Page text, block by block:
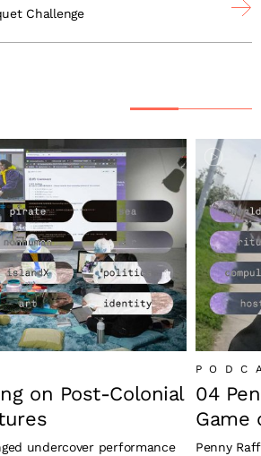
Challenge
on Post-Colonial
undercover performance
04
Game
Penny